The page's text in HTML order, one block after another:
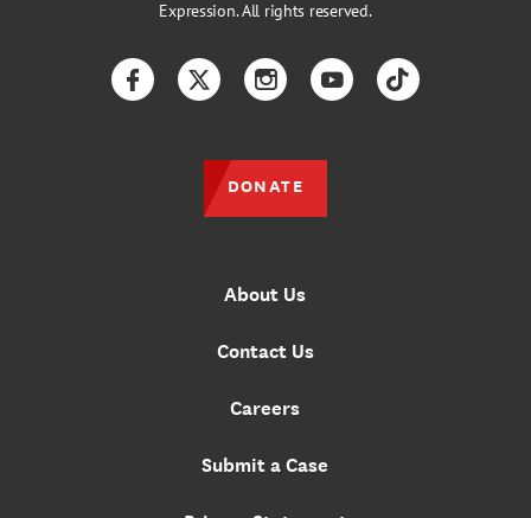
Expression. All rights reserved.
About Us
Contact Us
Careers
Submit a Case
FacebookTwitterInstagramYouTubeTikTok
DONATE